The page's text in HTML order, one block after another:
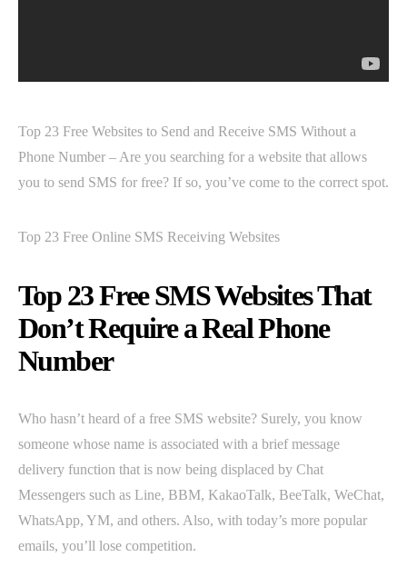
Top 23 Free Websites to Send and Receive SMS Without a
Phone Number – Are you searching for a website that allows
you to send SMS for free? If so, you’ve come to the correct spot.
Top 23 Free Online SMS Receiving Websites
Top 23 Free SMS Websites That
Don’t Require a Real Phone
Number
Who hasn’t heard of a free SMS website? Surely, you know
someone whose name is associated with a brief message
delivery function that is now being displaced by Chat
Messengers such as Line, BBM, KakaoTalk, BeeTalk, WeChat,
WhatsApp, YM, and others. Also, with today’s more popular
emails, you’ll lose competition.